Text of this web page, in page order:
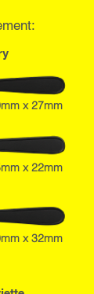
x 27mm
x 22mm
x 32mm